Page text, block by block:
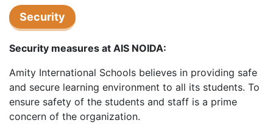
Security
Security measures at AIS NOIDA:
Amity International Schools believes in providing safe
and secure learning environment to all its students. To
ensure safety of the students and staff is a prime
concern of the organization.